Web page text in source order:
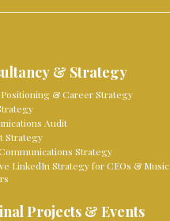
& Strategy
& Career Strategy
Audit
Strategy
Strategy
LinkedIn Strategy for CEOs & Music
Projects & Events